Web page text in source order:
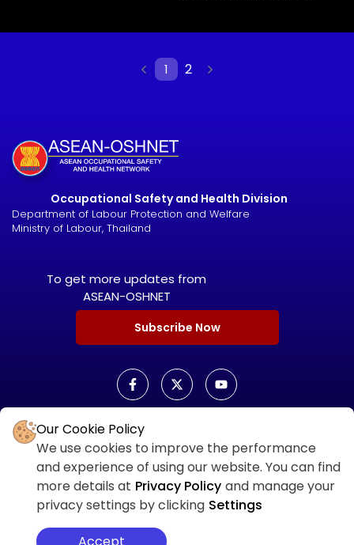
recommendations of the
Dr. Hardianto Iridiastadi and
team.
Economy among ASEAN
1 2
Occupational Safety and Health Division
Department of Labour Protection and Welfare
Ministry of Labour, Thailand
To get more updates from
ASEAN-OSHNET
Subscribe Now
ASEAN OSHNET
SCORECARD LOGIN
Our Cookie Policy
We use cookies to improve the performance
and experience of using our website. You can find
more details at Privacy Policy and manage your
privacy settings by clicking Settings